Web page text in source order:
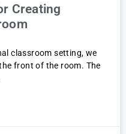
Creating
classroom setting, we
front of the room. The